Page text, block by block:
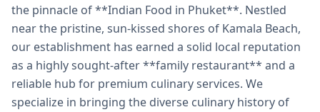
the pinnacle of **Indian Food in Phuket**. Nestled
near the pristine, sun-kissed shores of Kamala Beach,
our establishment has earned a solid local reputation
as a highly sought-after **family restaurant** and a
reliable hub for premium culinary services. We
specialize in bringing the diverse culinary history of